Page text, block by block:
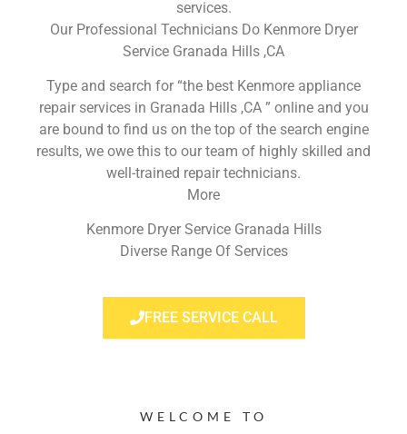
services.
Our Professional Technicians Do Kenmore Dryer
Service Granada Hills ,CA
Type and search for “the best Kenmore appliance
repair services in Granada Hills ,CA ” online and you
are bound to find us on the top of the search engine
results, we owe this to our team of highly skilled and
well-trained repair technicians.
More
Kenmore Dryer Service Granada Hills
Diverse Range Of Services
FREE SERVICE CALL
WELCOME TO